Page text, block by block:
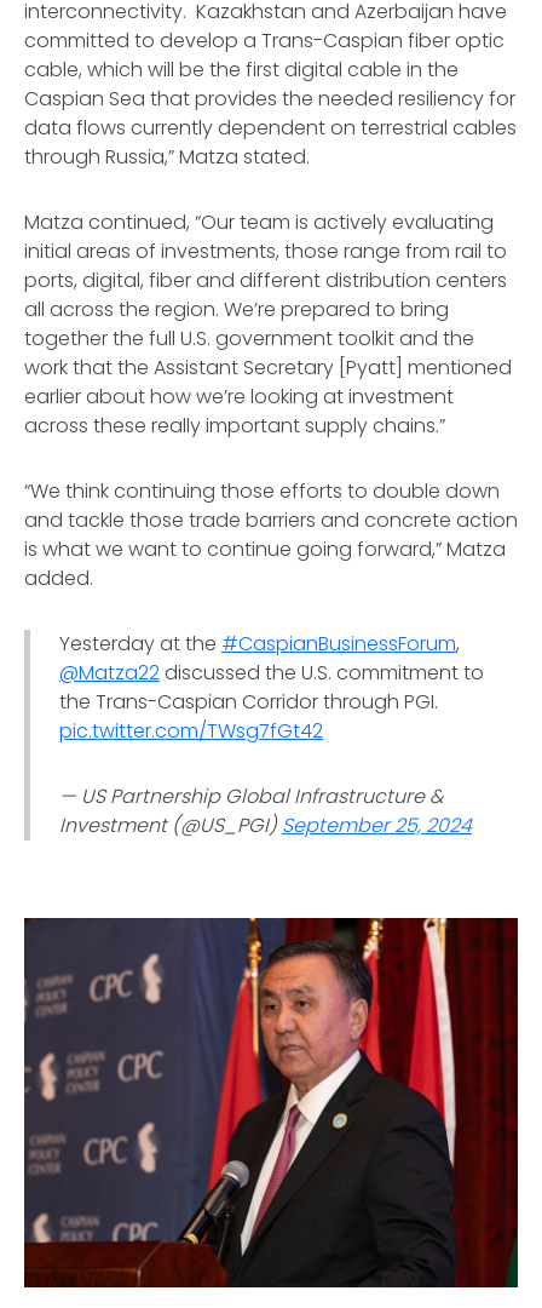
interconnectivity. Kazakhstan and Azerbaijan have
committed to develop a Trans-Caspian fiber optic
cable, which will be the first digital cable in the
Caspian Sea that provides the needed resiliency for
data flows currently dependent on terrestrial cables
through Russia,” Matza stated.
Matza continued, “Our team is actively evaluating
initial areas of investments, those range from rail to
ports, digital, fiber and different distribution centers
all across the region. We’re prepared to bring
together the full U.S. government toolkit and the
work that the Assistant Secretary [Pyatt] mentioned
earlier about how we’re looking at investment
across these really important supply chains.”
“We think continuing those efforts to double down
and tackle those trade barriers and concrete action
is what we want to continue going forward,” Matza
added.
Yesterday at the #CaspianBusinessForum,
@Matza22discussed the U.S. commitment to
the Trans-Caspian Corridor through PGI.
pic.twitter.com/TWsg7fGt42
— US Partnership Global Infrastructure &
Investment (@US_PGI) September 25, 2024